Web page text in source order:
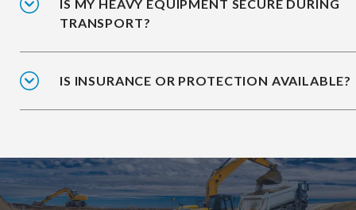
IS MY HEAVY EQUIPMENT SECURE DURING
TRANSPORT?
IS INSURANCE OR PROTECTION AVAILABLE?